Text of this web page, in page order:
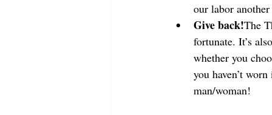
our labor another
Give back!The
fortunate. It’s
whether you
you haven’t
man/woman!